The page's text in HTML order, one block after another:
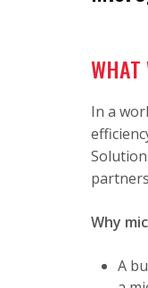
WHAT
In a
Why
A